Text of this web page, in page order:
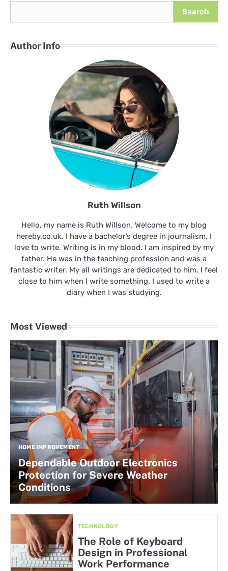
Search
Author Info
Ruth Willson
Hello, my name is Ruth Willson. Welcome to my blog
hereby.co.uk. I have a bachelor’s degree in journalism. I
love to write. Writing is in my blood. I am inspired by my
father. He was in the teaching profession and was a
fantastic writer. My all writings are dedicated to him. I feel
close to him when I write something. I used to write a
diary when I was studying.
Most Viewed
HOME IMPROVEMENT
Dependable Outdoor Electronics
Protection for Severe Weather
Conditions
TECHNOLOGY
The Role of Keyboard
Design in Professional
Work Performance